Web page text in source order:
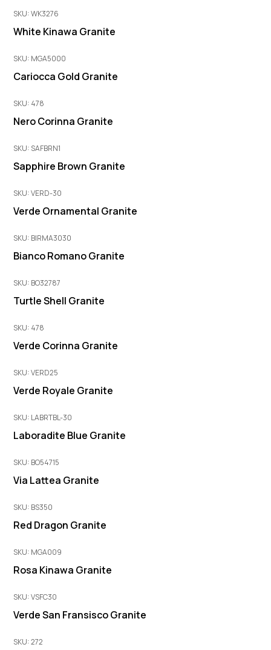
SKU: WK3276
White Kinawa Granite
SKU: MGA5000
Cariocca Gold Granite
SKU: 478
Nero Corinna Granite
SKU: SAFBRN1
Sapphire Brown Granite
SKU: VERD-30
Verde Ornamental Granite
SKU: BIRMA3030
Bianco Romano Granite
SKU: BO32787
Turtle Shell Granite
SKU: 478
Verde Corinna Granite
SKU: VERD25
Verde Royale Granite
SKU: LABRTBL-30
Laboradite Blue Granite
SKU: BO54715
Via Lattea Granite
SKU: BS350
Red Dragon Granite
SKU: MGA009
Rosa Kinawa Granite
SKU: VSFC30
Verde San Fransisco Granite
SKU: 272